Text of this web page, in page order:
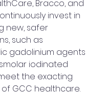
Bracco, and
invest in
new, safer
such as
gadolinium agents
iodinated
the exacting
GCC healthcare.